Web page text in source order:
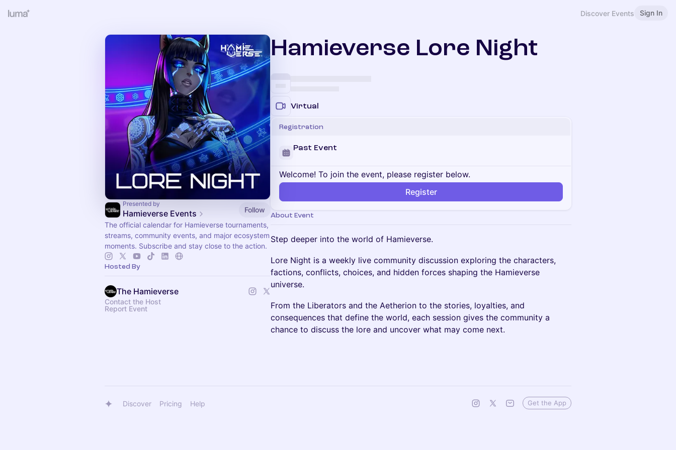
Discover Events Sign In
Presented by
Hamieverse Events
Follow
The official calendar for Hamieverse tournaments,
streams, community events, and major ecosystem
moments. Subscribe and stay close to the action.
Hosted By
The Hamieverse
Contact the Host
Report Event
Hamieverse Lore Night
Virtual
Registration
Past Event
Welcome! To join the event, please register below.
Register
About Event
Step deeper into the world of Hamieverse.
Lore Night is a weekly live community discussion exploring the characters,
factions, conflicts, choices, and hidden forces shaping the Hamieverse
universe.
From the Liberators and the Aetherion to the stories, loyalties, and
consequences that define the world, each session gives the community a
chance to discuss the lore and uncover what may come next.
Discover Pricing Help Get the App